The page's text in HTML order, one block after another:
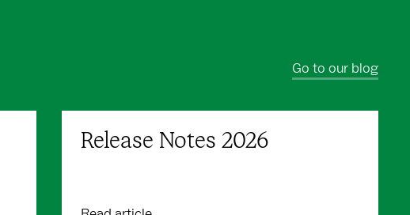
Go to our blog
Release Notes 2026